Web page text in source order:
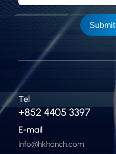
Submit
Tel
+852 4405 3397
E-mail
Info@hkhonch.com